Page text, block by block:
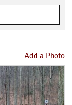
Add a Photo